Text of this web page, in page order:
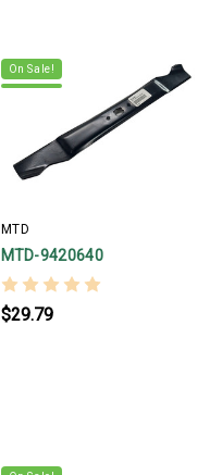
On Sale!
MTD
MTD-9420640
$29.79